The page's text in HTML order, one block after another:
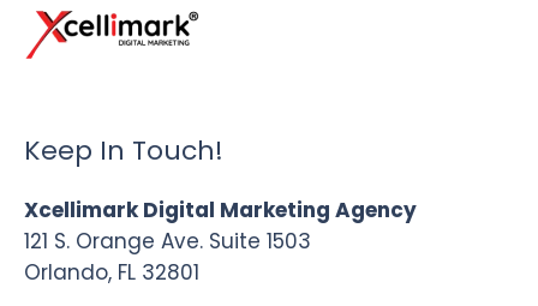
Keep In Touch!
Xcellimark Digital Marketing Agency
121 S. Orange Ave. Suite 1503
Orlando, FL 32801